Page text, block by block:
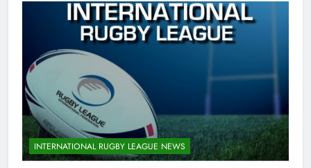
INTERNATIONAL RUGBY LEAGUE NEWS